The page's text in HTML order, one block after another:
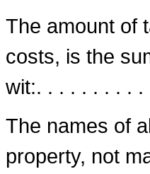
The amount of
costs, is the
wit:. . . . . . . . . .
The names of
property, not